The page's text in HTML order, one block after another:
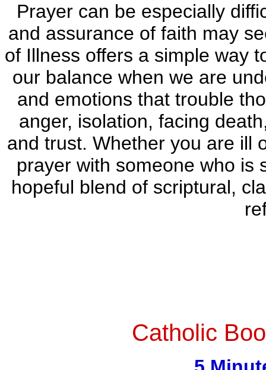
Prayer can be especially
and assurance of faith may
of Illness offers a simple way
our balance when we are
and emotions that trouble
anger, isolation, facing
and trust. Whether you are ill
prayer with someone who is
hopeful blend of scriptural,
Catholic